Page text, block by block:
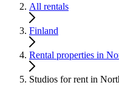
All rentals
Finland
Rental properties in
Studios for rent in